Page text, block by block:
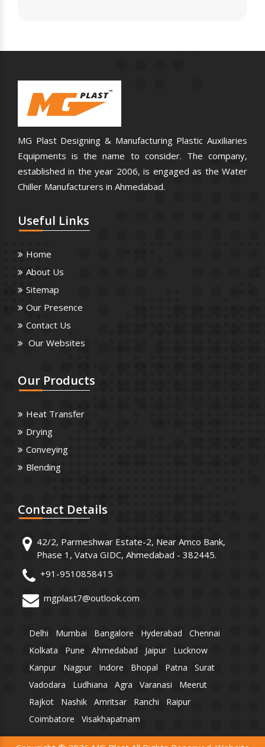
MG Plast Designing & Manufacturing Plastic Auxiliaries
Equipments is the name to consider. The company,
established in the year 2006, is engaged as the Water
Chiller Manufacturers in Ahmedabad.
Useful Links
Home
About Us
Sitemap
Our Presence
Contact Us
Our Websites
Our Products
Heat Transfer
Drying
Conveying
Blending
Contact Details
42/2, Parmeshwar Estate-2, Near Amco Bank,
Phase 1, Vatva GIDC, Ahmedabad - 382445.
+91-9510858415
mgplast7@outlook.com
Delhi Mumbai Bangalore Hyderabad
Chennai
Kolkata
Pune Ahmedabad Jaipur
Lucknow
Kanpur
Nagpur Indore Bhopal Patna
Surat
Vadodara
Ludhiana Agra Varanasi
Meerut
Rajkot
Nashik Amritsar Ranchi
Raipur
Coimbatore
Visakhapatnam